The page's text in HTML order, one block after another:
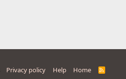
Privacy policy Help Home
R